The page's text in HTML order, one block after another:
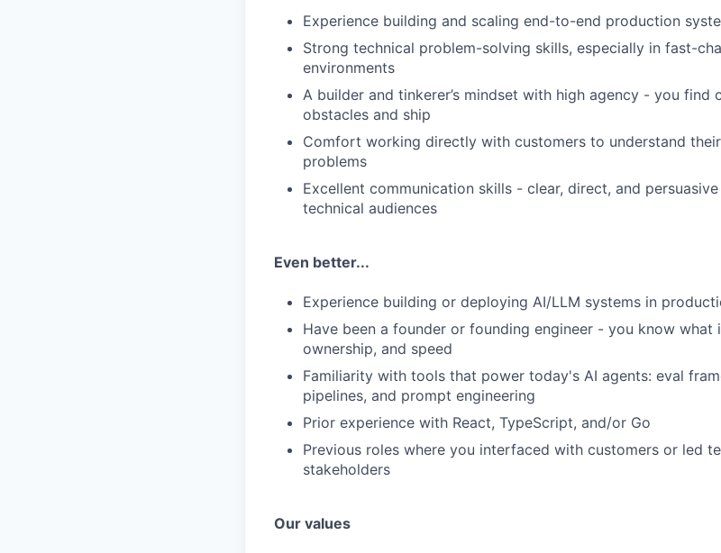
Experience building and scaling end-to-end production
Strong technical problem-solving skills, especially in fast-
environments
A builder and tinkerer’s mindset with high agency - you find
obstacles and ship
Comfort working directly with customers to understand
problems
Excellent communication skills - clear, direct, and
technical audiences
Even better...
Experience building or deploying AI/LLM systems in
Have been a founder or founding engineer - you know what
ownership, and speed
Familiarity with tools that power today's AI agents: eval
pipelines, and prompt engineering
Prior experience with React, TypeScript, and/or Go
Previous roles where you interfaced with customers or led
stakeholders
Our values